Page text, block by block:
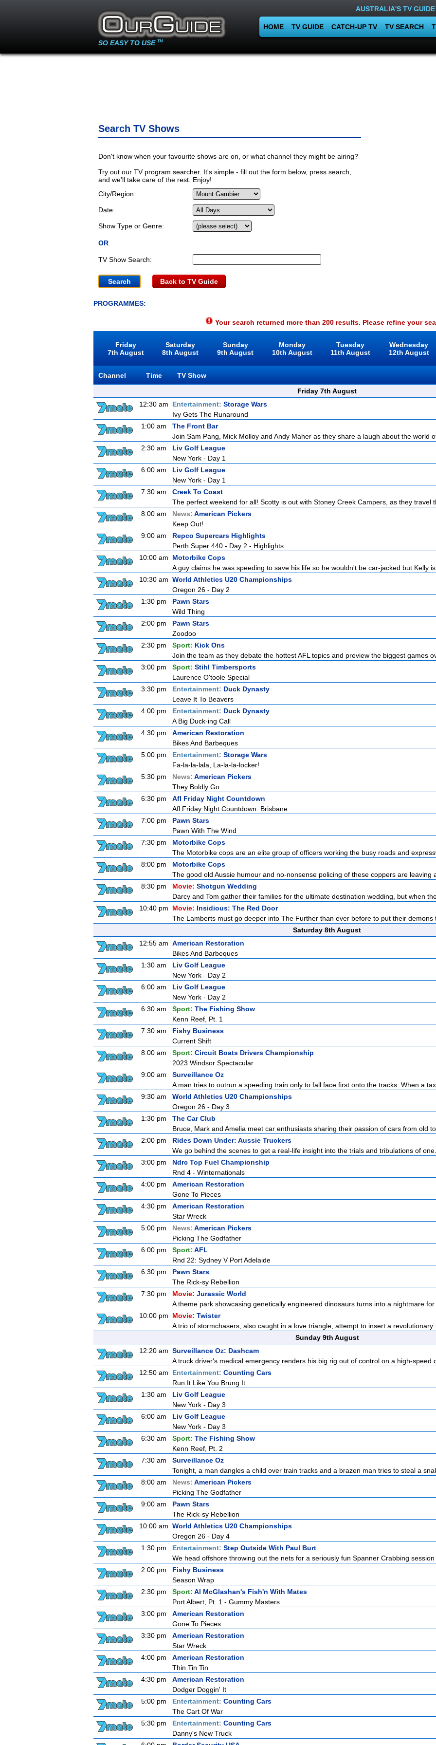
SO EASY TO USE TM
AUSTRALIA'S TV GUIDE
HOME TV GUIDE CATCH-UP TV TV SEARCH
Search TV Shows
Don't know when your favourite shows are on, or what channel they might be airing?
Try out our TV program searcher. It's simple - fill out the form below, press search,
and we'll take care of the rest. Enjoy!
City/Region:
Date:
Show Type or Genre:
OR
TV Show Search:
Back to TV Guide
PROGRAMMES:
Your search returned more than 200 results. Please refine your
Friday
7th August
Saturday
8th August
Sunday
9th August
Monday
10th August
Tuesday
11th August
Wednesday
12th August
Channel Time
TV Show
Friday 7th August
12:30 am
Entertainment: Storage Wars
Ivy Gets The Runaround
1:00 am
The Front Bar
Join Sam Pang, Mick Molloy and Andy Maher as they share a laugh about the world of
2:30 am
Liv Golf League
New York - Day 1
6:00 am
Liv Golf League
New York - Day 1
7:30 am
Creek To Coast
The perfect weekend for all! Scotty is out with Stoney Creek Campers, as they travel
8:00 am
News: American Pickers
Keep Out!
9:00 am
Repco Supercars Highlights
Perth Super 440 - Day 2 - Highlights
10:00 am
Motorbike Cops
A guy claims he was speeding to save his life so he wouldn't be car-jacked but Kelly
10:30 am World Athletics U20 Championships
Oregon 26 - Day 2
1:30 pm
Pawn Stars
Wild Thing
2:00 pm
Pawn Stars
Zoodoo
2:30 pm
Sport: Kick Ons
Join the team as they debate the hottest AFL topics and preview the biggest games
3:00 pm
Sport: Stihl Timbersports
Laurence O'toole Special
3:30 pm
Entertainment: Duck Dynasty
Leave It To Beavers
4:00 pm
Entertainment: Duck Dynasty
A Big Duck-ing Call
4:30 pm
American Restoration
Bikes And Barbeques
5:00 pm
Entertainment: Storage Wars
Fa-la-la-lala, La-la-la-locker!
5:30 pm
News: American Pickers
They Boldly Go
6:30 pm
Afl Friday Night Countdown
Afl Friday Night Countdown: Brisbane
7:00 pm
Pawn Stars
Pawn With The Wind
7:30 pm
Motorbike Cops
The Motorbike cops are an elite group of officers working the busy roads and
8:00 pm
Motorbike Cops
The good old Aussie humour and no-nonsense policing of these coppers are leaving
8:30 pm
Movie: Shotgun Wedding
Darcy and Tom gather their families for the ultimate destination wedding, but when the
10:40 pm
Movie: Insidious: The Red Door
The Lamberts must go deeper into The Further than ever before to put their demons
Saturday 8th August
12:55 am American Restoration
Bikes And Barbeques
1:30 am
Liv Golf League
New York - Day 2
6:00 am
Liv Golf League
New York - Day 2
6:30 am
Sport: The Fishing Show
Kenn Reef, Pt. 1
7:30 am
Fishy Business
Current Shift
8:00 am
Sport: Circuit Boats Drivers Championship
2023 Windsor Spectacular
9:00 am
Surveillance Oz
A man tries to outrun a speeding train only to fall face first onto the tracks. When a
9:30 am
World Athletics U20 Championships
Oregon 26 - Day 3
1:30 pm
The Car Club
Bruce, Mark and Amelia meet car enthusiasts sharing their passion of cars from old to
2:00 pm
Rides Down Under: Aussie Truckers
We go behind the scenes to get a real-life insight into the trials and tribulations of one...
3:00 pm
Ndrc Top Fuel Championship
Rnd 4 - Winternationals
4:00 pm
American Restoration
Gone To Pieces
4:30 pm
American Restoration
Star Wreck
5:00 pm
News: American Pickers
Picking The Godfather
6:00 pm
Sport: AFL
Rnd 22: Sydney V Port Adelaide
6:30 pm
Pawn Stars
The Rick-sy Rebellion
7:30 pm
Movie: Jurassic World
A theme park showcasing genetically engineered dinosaurs turns into a nightmare for
10:00 pm
Movie: Twister
A trio of stormchasers, also caught in a love triangle, attempt to insert a revolutionary
Sunday 9th August
12:20 am Surveillance Oz: Dashcam
A truck driver's medical emergency renders his big rig out of control on a high-speed
12:50 am
Entertainment: Counting Cars
Run It Like You Brung It
1:30 am
Liv Golf League
New York - Day 3
6:00 am
Liv Golf League
New York - Day 3
6:30 am
Sport: The Fishing Show
Kenn Reef, Pt. 2
7:30 am
Surveillance Oz
Tonight, a man dangles a child over train tracks and a brazen man tries to steal a
8:00 am
News: American Pickers
Picking The Godfather
9:00 am
Pawn Stars
The Rick-sy Rebellion
10:00 am World Athletics U20 Championships
Oregon 26 - Day 4
1:30 pm
Entertainment: Step Outside With Paul Burt
We head offshore throwing out the nets for a seriously fun Spanner Crabbing session
2:00 pm
Fishy Business
Season Wrap
2:30 pm
Sport: Al McGlashan's Fish'n With Mates
Port Albert, Pt. 1 - Gummy Masters
3:00 pm
American Restoration
Gone To Pieces
3:30 pm
American Restoration
Star Wreck
4:00 pm
American Restoration
Thin Tin Tin
4:30 pm
American Restoration
Dodger Doggin' It
5:00 pm
Entertainment: Counting Cars
The Cart Of War
5:30 pm
Entertainment: Counting Cars
Danny's New Truck